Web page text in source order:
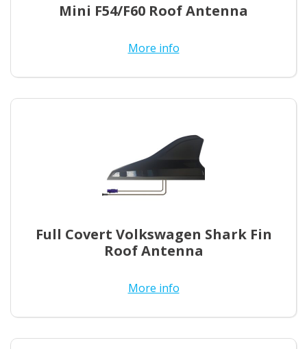
Mini F54/F60 Roof Antenna
More info
Full Covert Volkswagen Shark Fin
Roof Antenna
More info